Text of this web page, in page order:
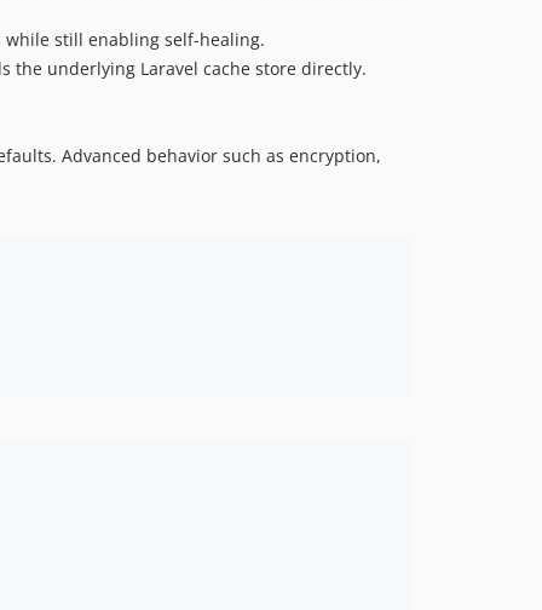
while still enabling self-healing.
the underlying Laravel cache store directly.
Advanced behavior such as encryption,